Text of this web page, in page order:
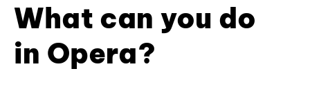
What can you do
in Opera?